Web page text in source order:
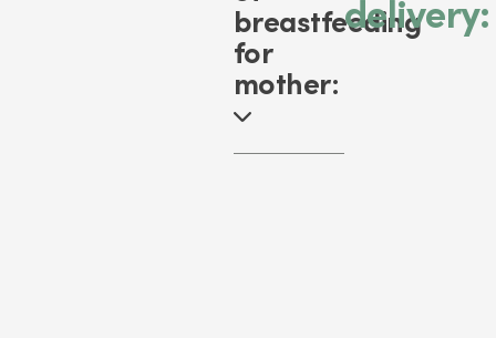
breastfeeding
for
mother:
delivery: